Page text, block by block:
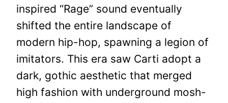
inspired “Rage” sound eventually
shifted the entire landscape of
modern hip-hop, spawning a legion of
imitators. This era saw Carti adopt a
dark, gothic aesthetic that merged
high fashion with underground mosh-